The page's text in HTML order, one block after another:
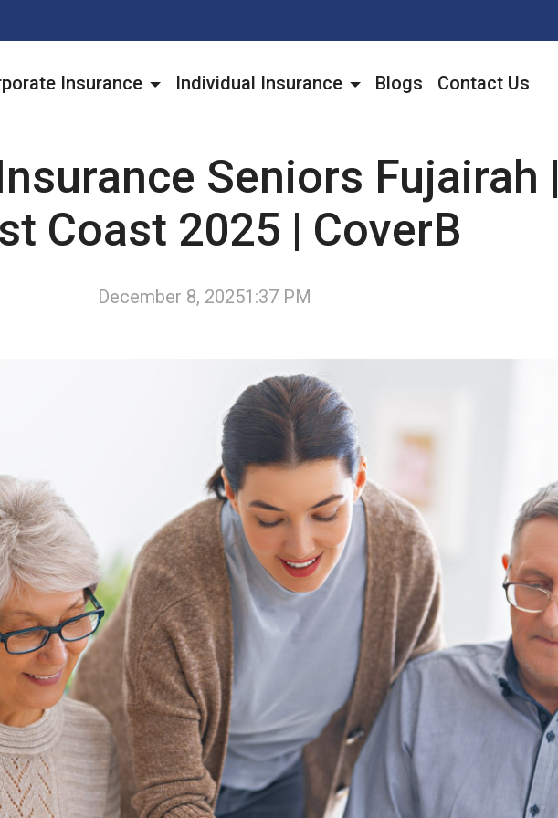
Insurance Individual Insurance Blogs Contact Us
Seniors Fujairah |
Coast 2025 | CoverB
December 8, 20251:37 PM